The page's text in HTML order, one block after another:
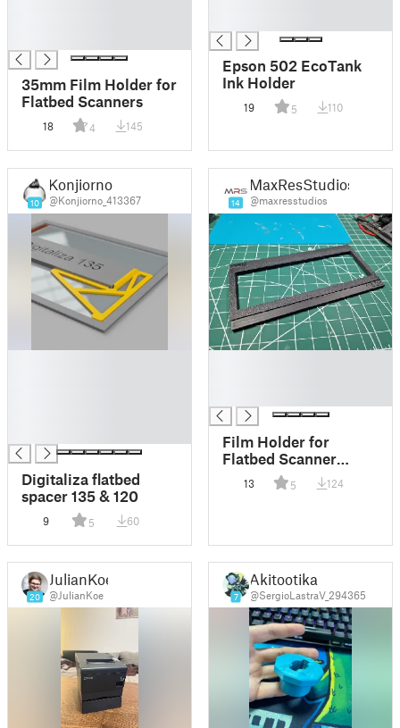
35mm Film Holder for
Flatbed Scanners
18 4 145
Epson 502 EcoTank
Ink Holder
19 5 110
10
Konjiorno
@Konjiorno_413367
Digitaliza flatbed
spacer 135 & 120
9 5 60
14
MaxResStudios
@maxresstudios
Film Holder for
Flatbed Scanner
(Every Size)
13 5 124
20
JulianKoe
@JulianKoe 7
Akitootika
@SergioLastraV_294365